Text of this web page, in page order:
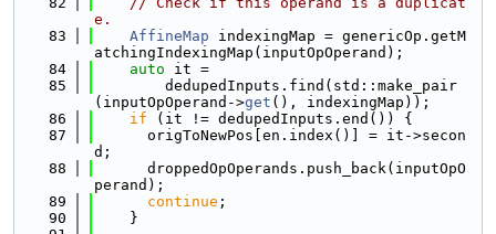
e.
   83
AffineMap indexingMap = genericOp.getM
atchingIndexingMap(inputOpOperand);
   84
auto it =
   85
        dedupedInputs.find(std::make_pair
(inputOpOperand->get (), indexingMap));
   86
if (it != dedupedInputs.end()) {
   87
      origToNewPos[en.index()] = it->secon
d;
   88
      droppedOpOperands.push_back(inputOpO
perand);
   89
continue ;
   90
    }